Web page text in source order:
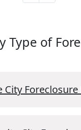
Type of
City